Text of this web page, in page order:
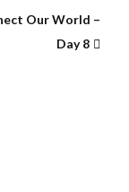
Our World –
Day 8